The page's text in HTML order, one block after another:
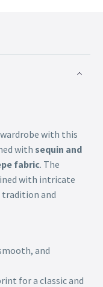
with this
withsequin and
fabric. The
with intricate
tradition and
and
for a classic and